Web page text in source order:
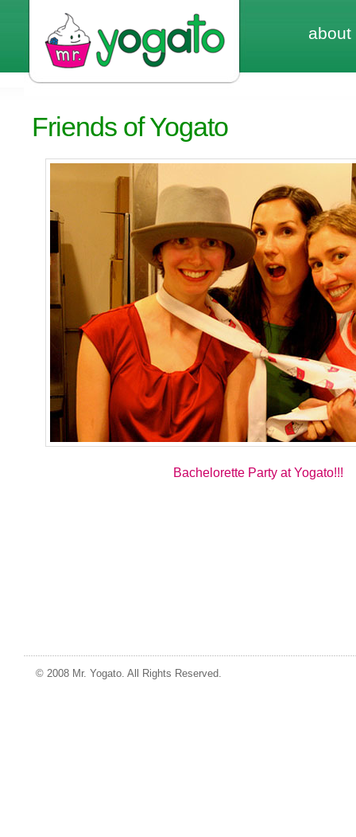
about
Friends of Yogato
Bachelorette Party at Yogato!!!
© 2008 Mr. Yogato. All Rights Reserved.